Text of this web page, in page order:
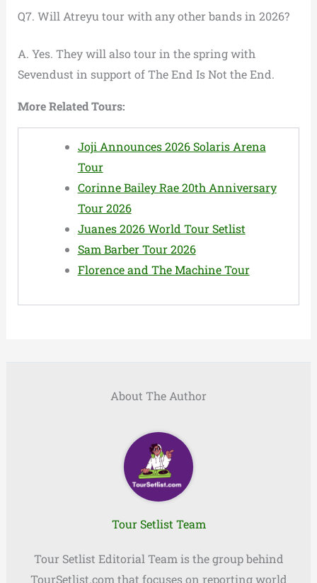
Q7. Will Atreyu tour with any other bands in 2026?
A. Yes. They will also tour in the spring with
Sevendust in support of The End Is Not the End.
More Related Tours:
Joji Announces 2026 Solaris Arena
Tour
Corinne Bailey Rae 20th Anniversary
Tour 2026
Juanes 2026 World Tour Setlist
Sam Barber Tour 2026
Florence and The Machine Tour
About The Author
Tour Setlist Team
Tour Setlist Editorial Team is the group behind
TourSetlist.com that focuses on reporting world